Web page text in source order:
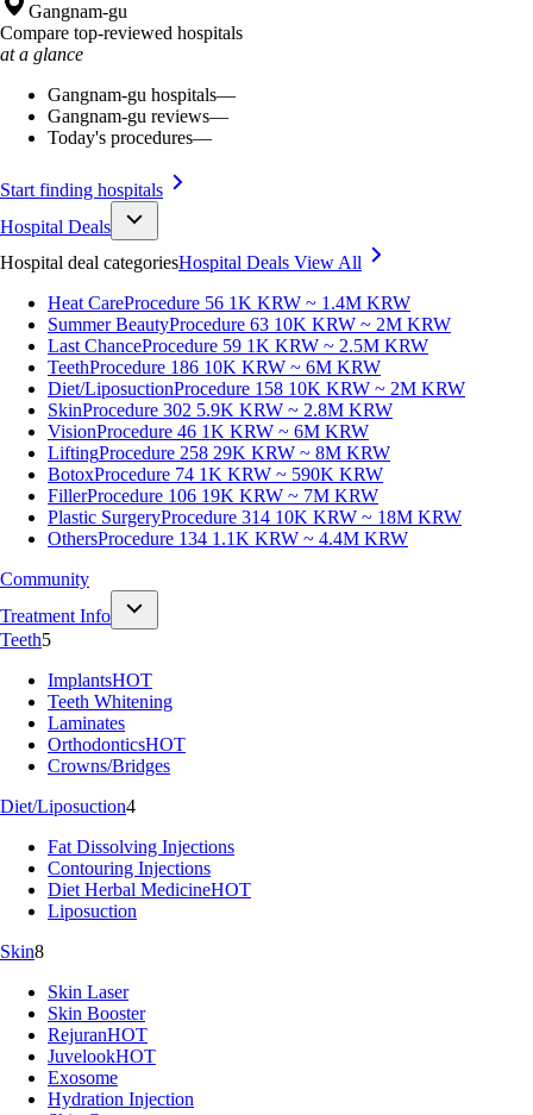
Gangnam-gu
Compare top-reviewed hospitals
at a glance
Gangnam-gu hospitals—
Gangnam-gu reviews—
Today's procedures—
Start finding hospitals
Hospital Deals
Hospital deal categoriesHospital Deals View All
Heat CareProcedure 56 1K KRW ~ 1.4M KRW
Summer BeautyProcedure 63 10K KRW ~ 2M KRW
Last ChanceProcedure 59 1K KRW ~ 2.5M KRW
TeethProcedure 186 10K KRW ~ 6M KRW
Diet/LiposuctionProcedure 158 10K KRW ~ 2M KRW
SkinProcedure 302 5.9K KRW ~ 2.8M KRW
VisionProcedure 46 1K KRW ~ 6M KRW
LiftingProcedure 258 29K KRW ~ 8M KRW
BotoxProcedure 74 1K KRW ~ 590K KRW
FillerProcedure 106 19K KRW ~ 7M KRW
Plastic SurgeryProcedure 314 10K KRW ~ 18M KRW
OthersProcedure 134 1.1K KRW ~ 4.4M KRW
Community
Treatment Info
Teeth5
ImplantsHOT
Teeth Whitening
Laminates
OrthodonticsHOT
Crowns/Bridges
Diet/Liposuction4
Fat Dissolving Injections
Contouring Injections
Diet Herbal MedicineHOT
Liposuction
Skin8
Skin Laser
Skin Booster
RejuranHOT
JuvelookHOT
Exosome
Hydration Injection